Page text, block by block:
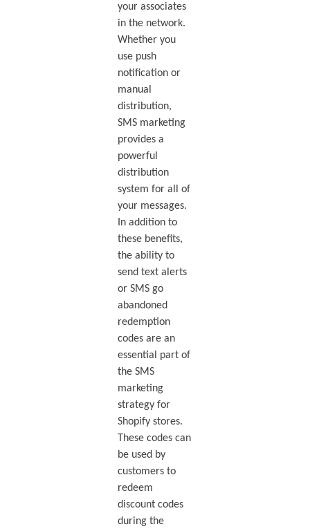
your associates
in the network.
Whether you
use push
notification or
manual
distribution,
SMS marketing
provides a
powerful
distribution
system for all of
your messages.
In addition to
these benefits,
the ability to
send text alerts
or SMS go
abandoned
redemption
codes are an
essential part of
the SMS
marketing
strategy for
Shopify stores.
These codes can
be used by
customers to
redeem
discount codes
during the